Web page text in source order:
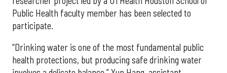
Public Health faculty member has been selected to
participate.
“Drinking water is one of the most fundamental public
health protections, but producing safe drinking water